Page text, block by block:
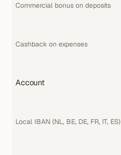
Commercial bonus on deposits
Cashback on expenses
Account
Local IBAN (NL, BE, DE, FR, IT, ES)